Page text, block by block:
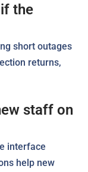
the
short outages
returns,
staff on
interface
help new